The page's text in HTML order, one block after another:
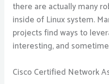
there are actually many
inside of Linux system.
projects find ways to
interesting, and
Cisco Certified Network